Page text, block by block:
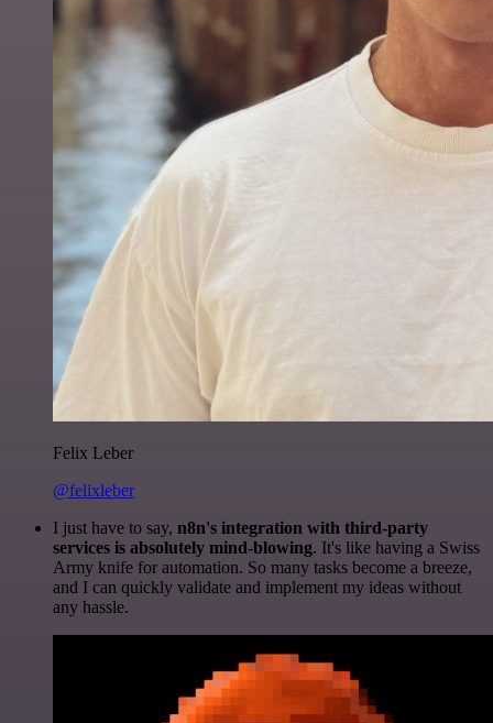
Felix Leber
@felixleber
I just have to say, n8n's integration with third-party
services is absolutely mind-blowing. It's like having a Swiss
Army knife for automation. So many tasks become a breeze,
and I can quickly validate and implement my ideas without
any hassle.